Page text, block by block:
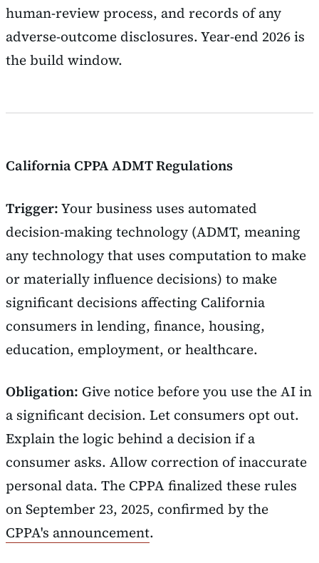
human-review process, and records of any
adverse-outcome disclosures. Year-end 2026 is
the build window.
California CPPA ADMT Regulations
Trigger:Your business uses automated
decision-making technology (ADMT, meaning
any technology that uses computation to make
or materially influence decisions) to make
significant decisions affecting California
consumers in lending, finance, housing,
education, employment, or healthcare.
Obligation: Give notice before you use the AI in
a significant decision. Let consumers opt out.
Explain the logic behind a decision if a
consumer asks. Allow correction of inaccurate
personal data. The CPPA finalized these rules
on September 23, 2025, confirmed by the
CPPA's announcement.